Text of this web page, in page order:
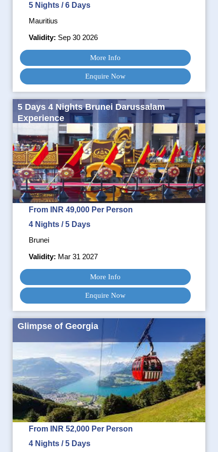
5 Nights / 6 Days
Mauritius
Validity: Sep 30 2026
More Info
Enquire Now
5 Days 4 Nights Brunei Darussalam
Experience
From INR 49,000 Per Person
4 Nights / 5 Days
Brunei
Validity: Mar 31 2027
More Info
Enquire Now
Glimpse of Georgia
From INR 52,000 Per Person
4 Nights / 5 Days